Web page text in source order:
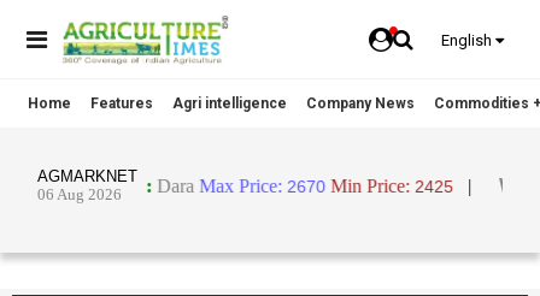
English
Home Features Agri intelligence Company News Commodities